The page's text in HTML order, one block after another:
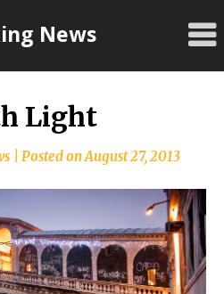
News
Light
Posted onAugust 27, 2013